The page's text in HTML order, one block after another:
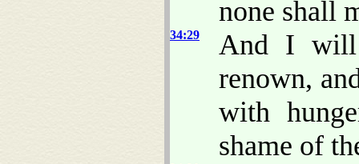
none shall
34:29
And I will
renown,
with
shame of